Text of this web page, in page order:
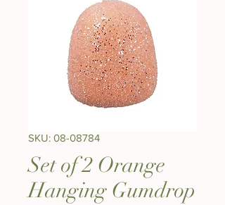
SKU: 08-08784
Set of 2 Orange
Hanging Gumdrop